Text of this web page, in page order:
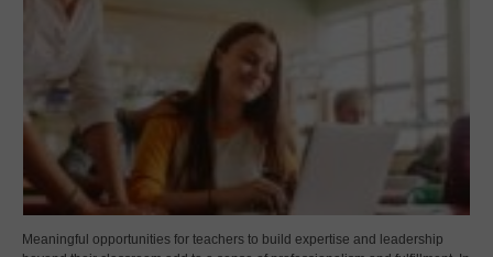
Meaningful opportunities for teachers to build expertise and leadership